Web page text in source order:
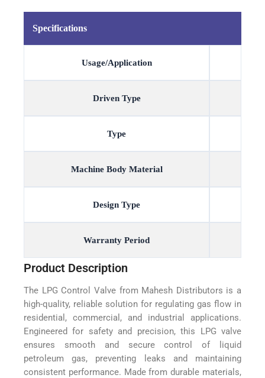
Specifications
Usage/Application
Driven Type
Type
Machine Body Material
Design Type
Warranty Period
Product Description
The LPG Control Valve from Mahesh Distributors is a
high-quality, reliable solution for regulating gas flow in
residential, commercial, and industrial applications.
Engineered for safety and precision, this LPG valve
ensures smooth and secure control of liquid
petroleum gas, preventing leaks and maintaining
consistent performance. Made from durable materials,